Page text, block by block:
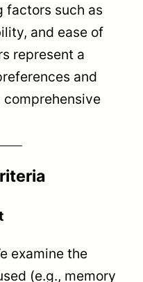
factors such as
and ease of
represent a
and
examine the
(e.g., memory